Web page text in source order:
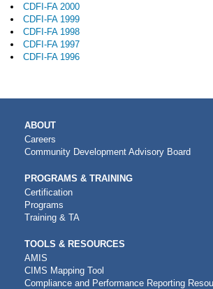
CDFI-FA 2000
CDFI-FA 1999
CDFI-FA 1998
CDFI-FA 1997
CDFI-FA 1996
MAIN
NAVIGATION
ABOUT
Careers
Community Development Advisory Board
PROGRAMS & TRAINING
Certification
Programs
Training & TA
TOOLS & RESOURCES
AMIS
CIMS Mapping Tool
Compliance and Performance Reporting